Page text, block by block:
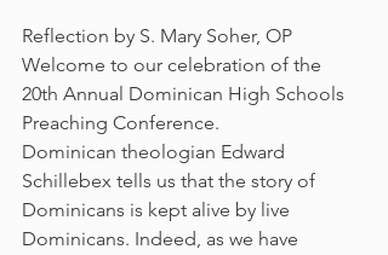
Reflection by S. Mary Soher, OP
Welcome to our celebration of the
20th Annual Dominican High Schools
Preaching Conference.
Dominican theologian Edward
Schillebex tells us that the story of
Dominicans is kept alive by live
Dominicans. Indeed, as we have